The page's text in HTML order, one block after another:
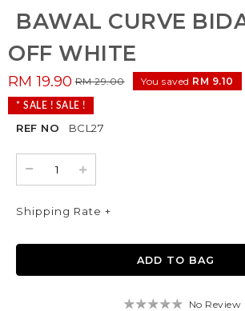
BAWAL CURVE
OFF WHITE
RM 19.90 RM 29.00 You saved RM 9.10
* SALE ! SALE !
REF NO BCL27
Shipping Rate +
No Review